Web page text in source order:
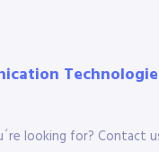
looking for? Contact